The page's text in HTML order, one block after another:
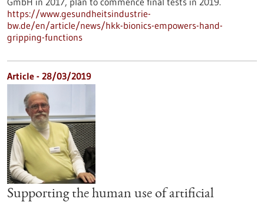
https://www.gesundheitsindustrie-
bw.de/en/article/news/hkk-bionics-empowers-hand-
gripping-functions
Article - 28/03/2019
Supporting the human use of artificial